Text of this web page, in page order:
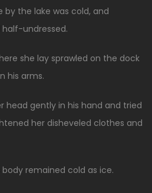
the lake was cold, and
half-undressed.
she lay sprawled on the dock
his arms.
head gently in his hand and tried
her disheveled clothes and
body remained cold as ice.